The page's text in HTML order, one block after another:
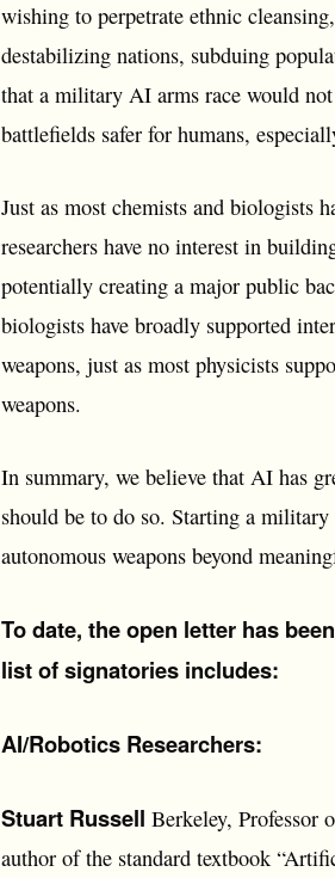
wishing to perpetrate ethnic
destabilizing nations, subduing
that a military AI arms race would
battlefields safer for humans,
Just as most chemists and biologists
researchers have no interest in
potentially creating a major public
biologists have broadly supported
weapons, just as most physicists
weapons.
In summary, we believe that AI has
should be to do so. Starting a
autonomous weapons beyond
To date, the open letter has
list of signatories includes:
AI/Robotics Researchers:
Stuart Russell Berkeley, Professor
author of the standard textbook